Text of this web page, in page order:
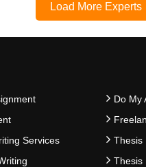
Load More Experts
Services
Do My
Thesis
Thesis